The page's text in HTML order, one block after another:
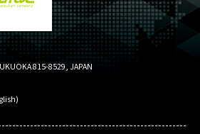
815-8529, JAPAN